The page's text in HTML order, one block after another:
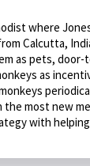
where
Calcutta,
as pets, door-
as
most new
with